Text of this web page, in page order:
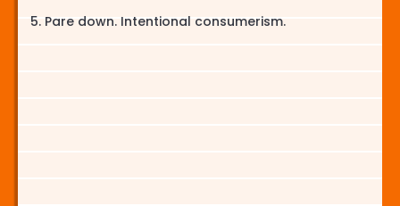
Pare down. Intentional consumerism.